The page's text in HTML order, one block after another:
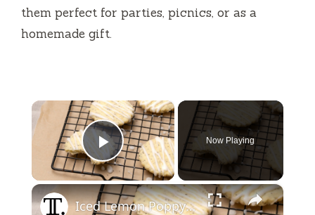
them perfect for parties, picnics, or as a
homemade gift.
×
Play Video
Now Playing
×
Iced Lemon Poppy Seed Shortbread Cookies Recipe